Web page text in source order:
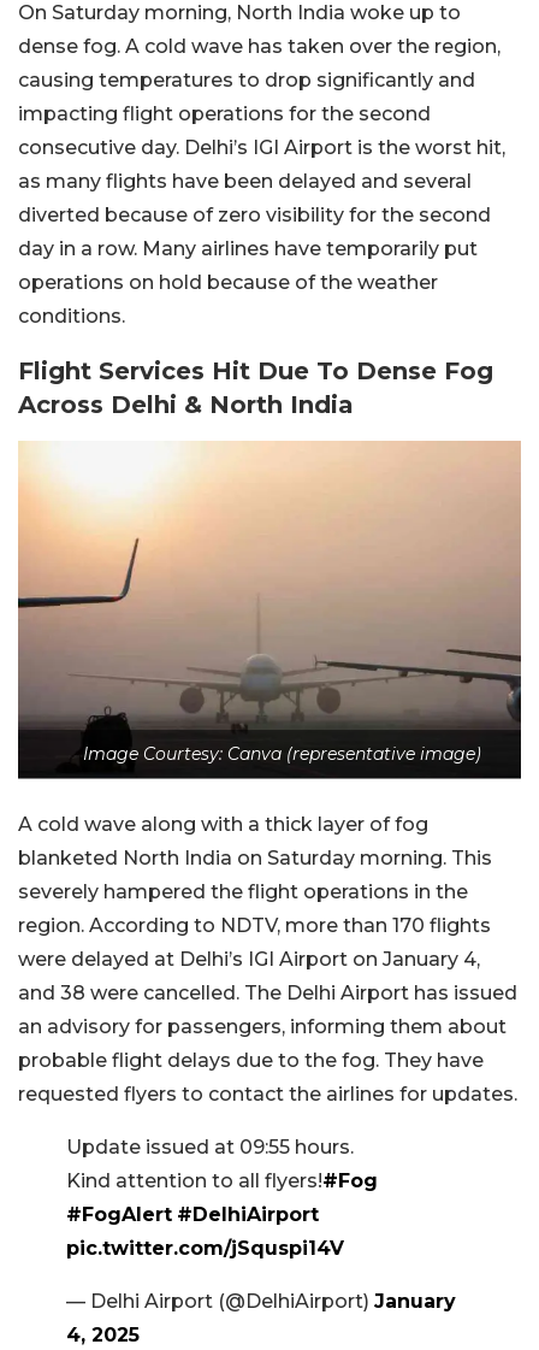
On Saturday morning, North India woke up to
dense fog. A cold wave has taken over the region,
causing temperatures to drop significantly and
impacting flight operations for the second
consecutive day. Delhi’s IGI Airport is the worst hit,
as many flights have been delayed and several
diverted because of zero visibility for the second
day in a row. Many airlines have temporarily put
operations on hold because of the weather
conditions.
Flight Services Hit Due To Dense Fog
Across Delhi & North India
Image Courtesy: Canva (representative image)
A cold wave along with a thick layer of fog
blanketed North India on Saturday morning. This
severely hampered the flight operations in the
region. According to NDTV, more than 170 flights
were delayed at Delhi’s IGI Airport on January 4,
and 38 were cancelled. The Delhi Airport has issued
an advisory for passengers, informing them about
probable flight delays due to the fog. They have
requested flyers to contact the airlines for updates.
Update issued at 09:55 hours.
Kind attention to all flyers!#Fog
#FogAlert #DelhiAirport
pic.twitter.com/jSquspi14V
— Delhi Airport (@DelhiAirport) January
4, 2025